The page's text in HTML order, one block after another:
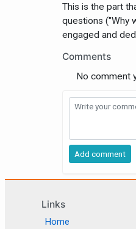
This is the part
questions ("Why
engaged and
Comments
No comment
Links
Home